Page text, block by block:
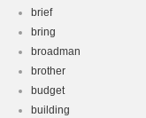
brief
bring
broadman
brother
budget
building